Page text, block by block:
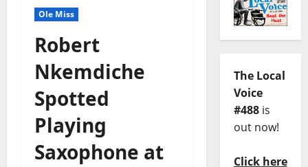
Ole Miss
Robert
Nkemdiche
Spotted
Playing
Saxophone at
The Local
Voice
#488is
out now!
Click here